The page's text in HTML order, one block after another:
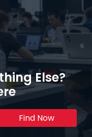
Else?
Find Now